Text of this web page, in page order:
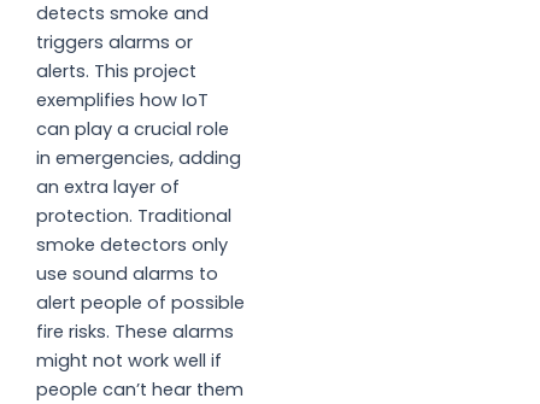
detects smoke and
triggers alarms or
alerts. This project
exemplifies how IoT
can play a crucial role
in emergencies, adding
an extra layer of
protection. Traditional
smoke detectors only
use sound alarms to
alert people of possible
fire risks. These alarms
might not work well if
people can’t hear them